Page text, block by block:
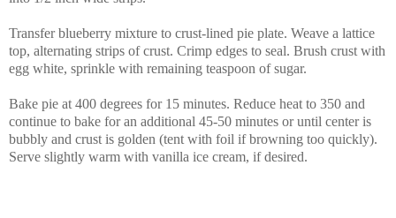
Transfer blueberry mixture to crust-lined pie plate. Weave a lattice
top, alternating strips of crust. Crimp edges to seal. Brush crust with
egg white, sprinkle with remaining teaspoon of sugar.
Bake pie at 400 degrees for 15 minutes. Reduce heat to 350 and
continue to bake for an additional 45-50 minutes or until center is
bubbly and crust is golden (tent with foil if browning too quickly).
Serve slightly warm with vanilla ice cream, if desired.